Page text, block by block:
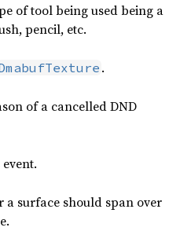
of tool being used being a
pencil, etc.
.
of a cancelled DND
surface should span over